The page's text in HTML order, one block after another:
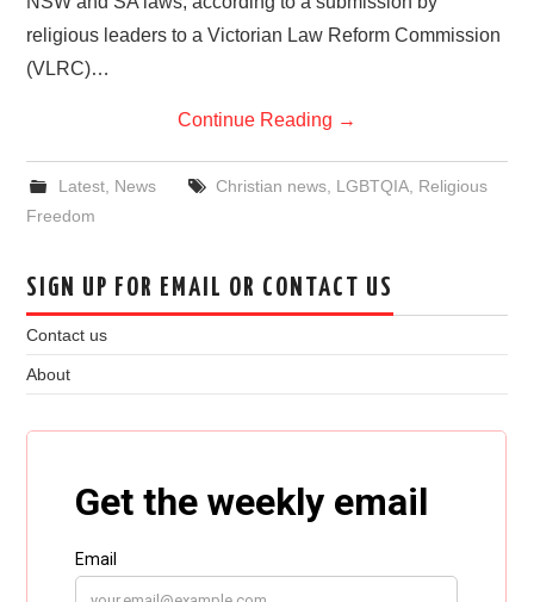
religious leaders to a Victorian Law Reform Commission
(VLRC)…
Continue Reading →
Latest, News Christian news, LGBTQIA, Religious
Freedom
SIGN UP FOR EMAIL OR CONTACT US
Contact us
About